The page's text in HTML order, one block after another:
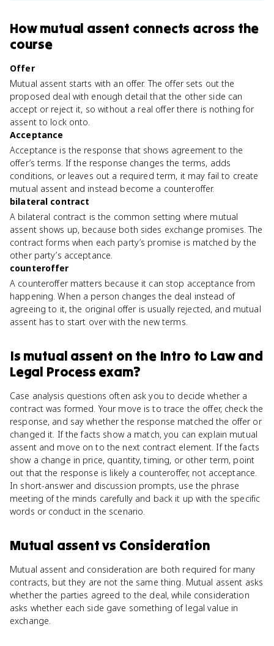
Howmutual assent connects across the
course
Offer
Mutual assent starts with an offer. The offer sets out the
proposed deal with enough detail that the other side can
accept or reject it, so without a real offer there is nothing for
assent to lock onto.
Acceptance
Acceptance is the response that shows agreement to the
offer’s terms. If the response changes the terms, adds
conditions, or leaves out a required term, it may fail to create
mutual assent and instead become a counteroffer.
bilateral contract
A bilateral contract is the common setting where mutual
assent shows up, because both sides exchange promises. The
contract forms when each party’s promise is matched by the
other party’s acceptance.
counteroffer
A counteroffer matters because it can stop acceptance from
happening. When a person changes the deal instead of
agreeing to it, the original offer is usually rejected, and mutual
assent has to start over with the new terms.
Is mutual assent on the Intro to Law and
Legal Process exam?
Case analysis questions often ask you to decide whether a
contract was formed. Your move is to trace the offer, check the
response, and say whether the response matched the offer or
changed it. If the facts show a match, you can explain mutual
assent and move on to the next contract element. If the facts
show a change in price, quantity, timing, or other term, point
out that the response is likely a counteroffer, not acceptance.
In short-answer and discussion prompts, use the phrase
meeting of the minds carefully and back it up with the specific
words or conduct in the scenario.
Mutual assentvs Consideration
Mutual assent and consideration are both required for many
contracts, but they are not the same thing. Mutual assent asks
whether the parties agreed to the deal, while consideration
asks whether each side gave something of legal value in
exchange.